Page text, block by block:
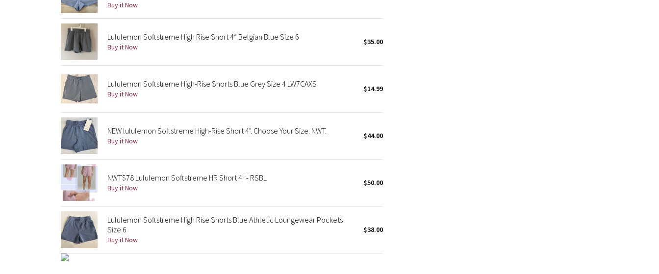
Buy it Now
Lululemon Softstreme High Rise Short 4” Belgian Blue Size 6
Buy it Now
$35.00
Lululemon Softstreme High-Rise Shorts Blue Grey Size 4 LW7CAXS
Buy it Now
$14.99
NEW lululemon Softstreme High-Rise Short 4". Choose Your Size. NWT.
Buy it Now
$44.00
NWT$78 Lululemon Softstreme HR Short 4" - RSBL
Buy it Now
$50.00
Lululemon Softstreme High Rise Shorts Blue Athletic Loungewear Pockets
Size 6
Buy it Now
$38.00